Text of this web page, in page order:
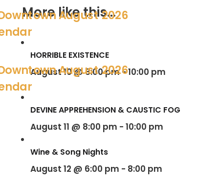
More like this...
HORRIBLE EXISTENCE
August 10 @ 8:00 pm-10:00 pm
DEVINE APPREHENSION & CAUSTIC FOG
August 11 @ 8:00 pm - 10:00 pm
Wine & Song Nights
August 12 @ 6:00 pm - 8:00 pm